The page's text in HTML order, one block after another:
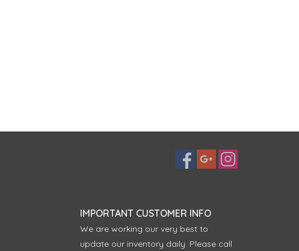
IMPORTANT CUSTOMER INFO
We are working our very best to
update our inventory daily. Please call